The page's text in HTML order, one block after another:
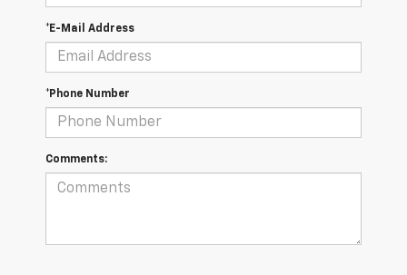
*E-Mail Address
*Phone Number
Comments: